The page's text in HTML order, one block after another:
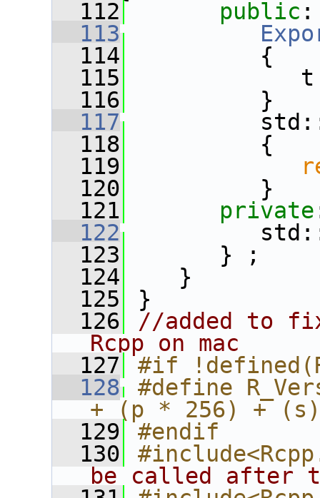
  112
public :
  113
  114
{
  115
t =
  116
}
  117
  118
{
  119
  120
}
  121
private
  122
  123
} ;
  124
}
  125
}
  126
//added to
Rcpp on mac
  127
#if
  128
#define
+ (p * 256) +
  129
#endif
  130
be called after